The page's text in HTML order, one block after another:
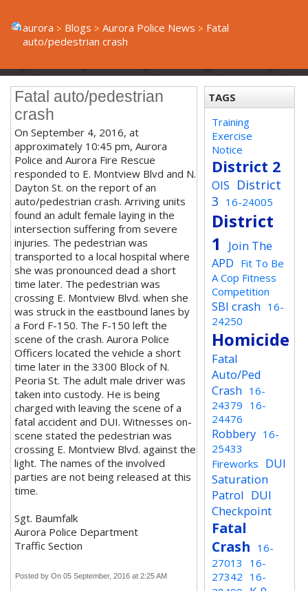
aurora Blogs Aurora Police News
Fatal
auto/pedestrian crash
Fatal auto/pedestrian
crash
On September 4, 2016, at
approximately 10:45 pm, Aurora
Police and Aurora Fire Rescue
responded to E. Montview Blvd and N.
Dayton St. on the report of an
auto/pedestrian crash. Arriving units
found an adult female laying in the
intersection suffering from severe
injuries. The pedestrian was
transported to a local hospital where
she was pronounced dead a short
time later. The pedestrian was
crossing E. Montview Blvd. when she
was struck in the eastbound lanes by
a Ford F-150. The F-150 left the
scene of the crash. Aurora Police
Officers located the vehicle a short
time later in the 3300 Block of N.
Peoria St. The adult male driver was
taken into custody. He is being
charged with leaving the scene of a
fatal accident and DUI. Witnesses on-
scene stated the pedestrian was
crossing E. Montview Blvd. against the
light. The names of the involved
parties are not being released at this
time.
Sgt. Baumfalk
Aurora Police Department
Traffic Section
Posted by On 05 September, 2016 at 2:25 AM
TAGS
Training
Exercise
Notice
District 2
OIS District
3 16-24005
District
1
Join The
APD Fit To Be
A Cop Fitness
Competition
SBI crash 16-
24250
Homicide
Fatal
Auto/Ped
Crash 16-
24379 16-
24476
Robbery 16-
25433
Fireworks DUI
Saturation
Patrol DUI
Checkpoint
Fatal
Crash 16-
27013
16-
27342 16-